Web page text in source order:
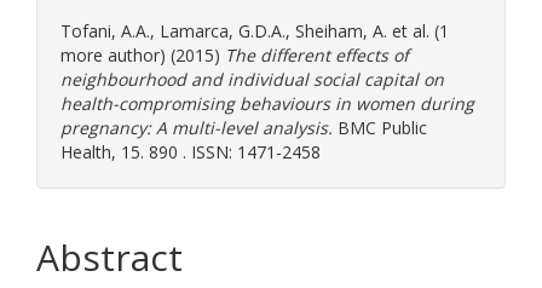
Tofani, A.A., Lamarca, G.D.A., Sheiham, A. et al. (1
more author) (2015) The different effects of
neighbourhood and individual social capital on
health-compromising behaviours in women during
pregnancy: A multi-level analysis. BMC Public
Health, 15. 890 . ISSN: 1471-2458
Abstract